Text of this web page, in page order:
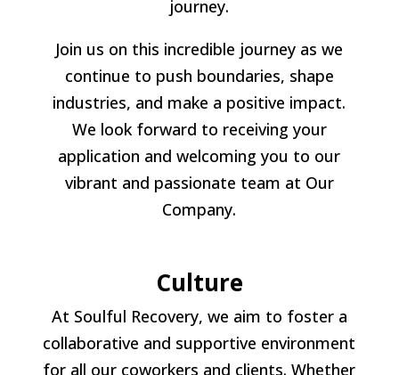
journey.
Join us on this incredible journey as we
continue to push boundaries, shape
industries, and make a positive impact.
We look forward to receiving your
application and welcoming you to our
vibrant and passionate team at Our
Company.
Culture
At Soulful Recovery, we aim to foster a
collaborative and supportive environment
for all our coworkers and clients. Whether